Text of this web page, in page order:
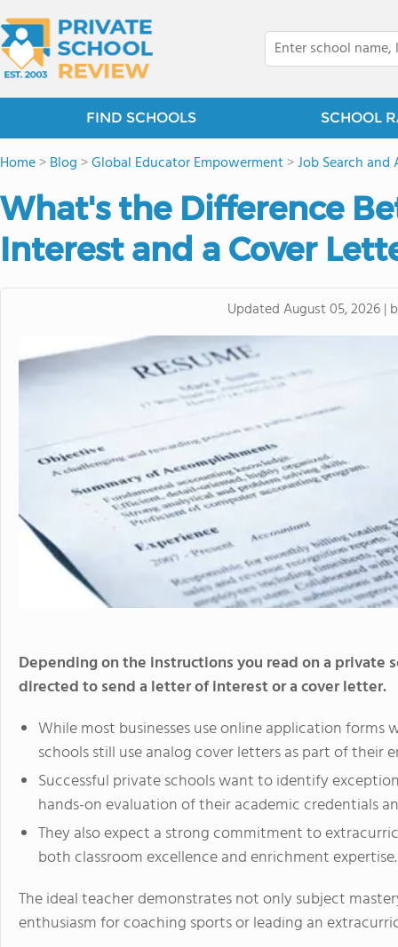
FIND SCHOOLS SCHOOL
Home>Blog >Global Educator Empowerment>Job Search
What's the Difference
Interest and a Cover
UpdatedAugust 05, 2026|
Depending on the instructions you read on a private
directed to send a letter of interest or a cover letter.
While most businesses use online application
schools still use analog cover letters as part of their
Successful private schools want to identify
hands-on evaluation of their academic credentials
They also expect a strong commitment to
both classroom excellence and enrichment expertise.
The ideal teacher demonstrates not only subject
enthusiasm for coaching sports or leading an